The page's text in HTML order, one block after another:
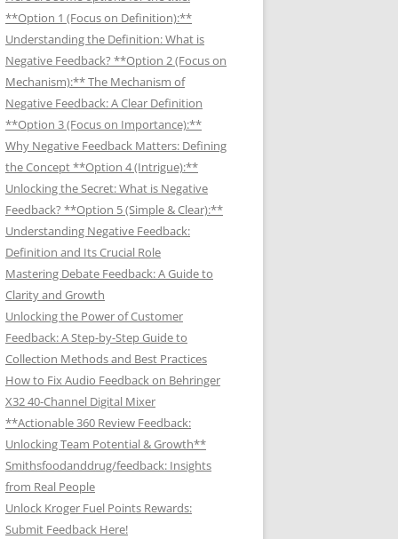
**Option 1 (Focus on Definition):**
Understanding the Definition: What is
Negative Feedback? **Option 2 (Focus on
Mechanism):** The Mechanism of
Negative Feedback: A Clear Definition
**Option 3 (Focus on Importance):**
Why Negative Feedback Matters: Defining
the Concept **Option 4 (Intrigue):**
Unlocking the Secret: What is Negative
Feedback? **Option 5 (Simple & Clear):**
Understanding Negative Feedback:
Definition and Its Crucial Role
Mastering Debate Feedback: A Guide to
Clarity and Growth
Unlocking the Power of Customer
Feedback: A Step-by-Step Guide to
Collection Methods and Best Practices
How to Fix Audio Feedback on Behringer
X32 40-Channel Digital Mixer
**Actionable 360 Review Feedback:
Unlocking Team Potential & Growth**
Smithsfoodanddrug/feedback: Insights
from Real People
Unlock Kroger Fuel Points Rewards:
Submit Feedback Here!